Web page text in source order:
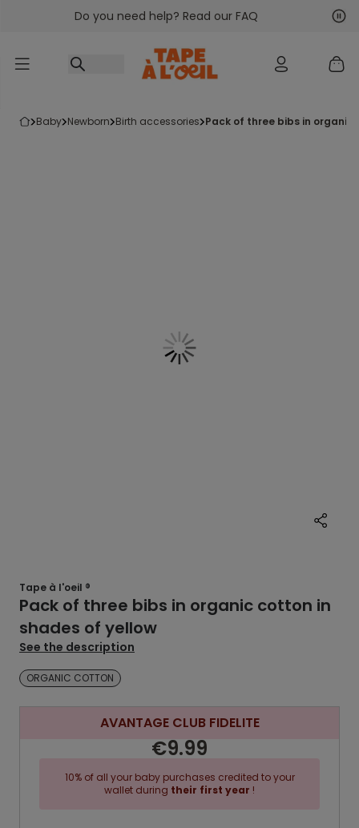
Go to contentDo you need help? Read our FAQ
baby newborn birth accessories pack of three bibs in
Tape à l'oeil ®
Pack of three bibs in organic cotton in
shades of yellow
See the description
ORGANIC COTTON
AVANTAGE CLUB FIDELITE
€9.99
10% of all your baby purchases credited to your
wallet during their first year !